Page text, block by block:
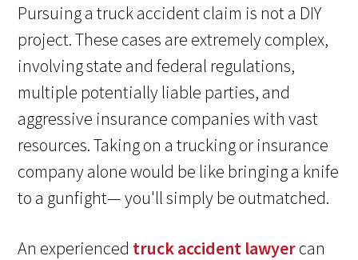
Pursuing a truck accident claim is not a DIY
project. These cases are extremely complex,
involving state and federal regulations,
multiple potentially liable parties, and
aggressive insurance companies with vast
resources. Taking on a trucking or insurance
company alone would be like bringing a knife
to a gunfight— you'll simply be outmatched.
An experienced truck accident lawyercan